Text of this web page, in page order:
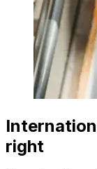
right